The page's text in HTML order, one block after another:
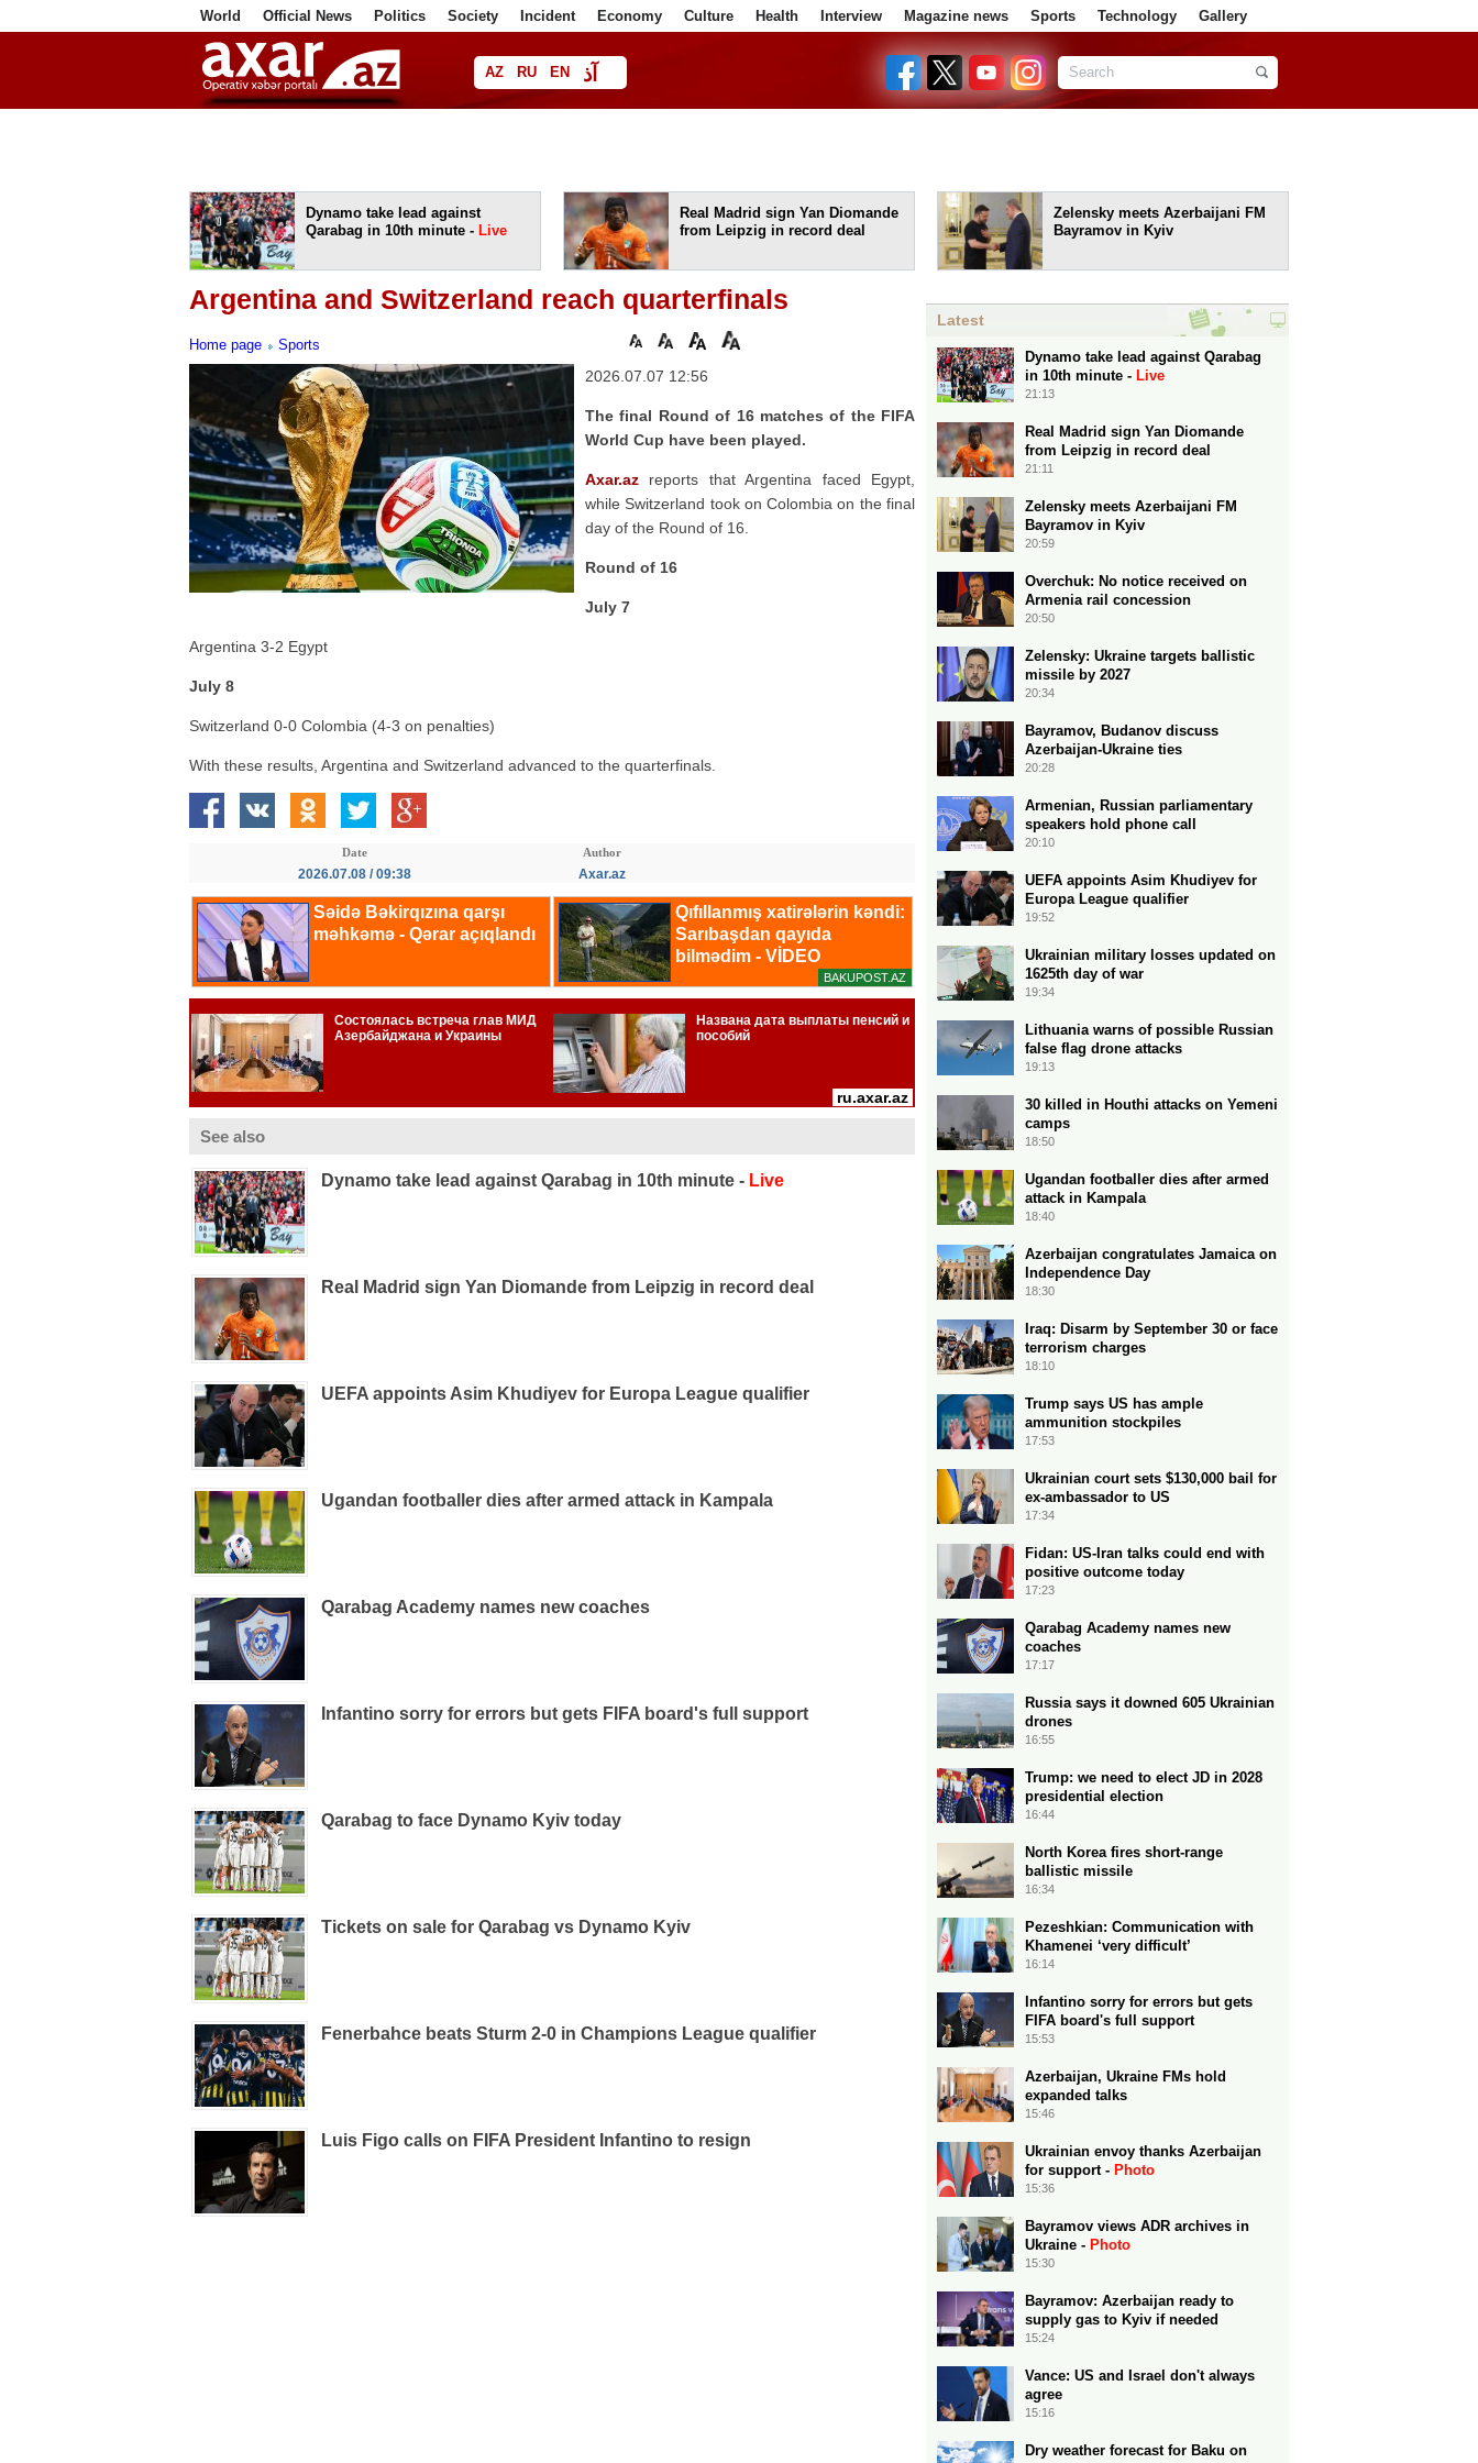
World Official News Politics Society Incident Economy Culture Health Interview Magazine news Sports Technology Gallery
AZ RU EN آذ
فا
Dynamo take lead against
Qarabag in 10th minute - Live
Real Madrid sign Yan Diomande
from Leipzig in record deal
Zelensky meets Azerbaijani FM
Bayramov in Kyiv
Argentina and Switzerland reach quarterfinals
Home page Sports
2026.07.07 12:56
The final Round of 16 matches of the FIFA
World Cup have been played.
Axar.az reports that Argentina faced Egypt,
while Switzerland took on Colombia on the final
day of the Round of 16.
Round of 16
July 7
Argentina 3-2 Egypt
July 8
Switzerland 0-0 Colombia (4-3 on penalties)
With these results, Argentina and Switzerland advanced to the quarterfinals.
Date
2026.07.08 / 09:38
Author
Axar.az
See also
Dynamo take lead against Qarabag in 10th minute - Live
Real Madrid sign Yan Diomande from Leipzig in record deal
UEFA appoints Asim Khudiyev for Europa League qualifier
Ugandan footballer dies after armed attack in Kampala
Qarabag Academy names new coaches
Infantino sorry for errors but gets FIFA board's full support
Qarabag to face Dynamo Kyiv today
Tickets on sale for Qarabag vs Dynamo Kyiv
Fenerbahce beats Sturm 2-0 in Champions League qualifier
Luis Figo calls on FIFA President Infantino to resign
Latest
Dynamo take lead against Qarabag
in 10th minute - Live
21:13
Real Madrid sign Yan Diomande
from Leipzig in record deal
21:11
Zelensky meets Azerbaijani FM
Bayramov in Kyiv
20:59
Overchuk: No notice received on
Armenia rail concession
20:50
Zelensky: Ukraine targets ballistic
missile by 2027
20:34
Bayramov, Budanov discuss
Azerbaijan-Ukraine ties
20:28
Armenian, Russian parliamentary
speakers hold phone call
20:10
UEFA appoints Asim Khudiyev for
Europa League qualifier
19:52
Ukrainian military losses updated on
1625th day of war
19:34
Lithuania warns of possible Russian
false flag drone attacks
19:13
30 killed in Houthi attacks on Yemeni
camps
18:50
Ugandan footballer dies after armed
attack in Kampala
18:40
Azerbaijan congratulates Jamaica on
Independence Day
18:30
Iraq: Disarm by September 30 or face
terrorism charges
18:10
Trump says US has ample
ammunition stockpiles
17:53
Ukrainian court sets $130,000 bail for
ex-ambassador to US
17:34
Fidan: US-Iran talks could end with
positive outcome today
17:23
Qarabag Academy names new
coaches
17:17
Russia says it downed 605 Ukrainian
drones
16:55
Trump: we need to elect JD in 2028
presidential election
16:44
North Korea fires short-range
ballistic missile
16:34
Pezeshkian: Communication with
Khamenei ‘very difficult’
16:14
Infantino sorry for errors but gets
FIFA board's full support
15:53
Azerbaijan, Ukraine FMs hold
expanded talks
15:46
Ukrainian envoy thanks Azerbaijan
for support - Photo
15:36
Bayramov views ADR archives in
Ukraine - Photo
15:30
Bayramov: Azerbaijan ready to
supply gas to Kyiv if needed
15:24
Vance: US and Israel don't always
agree
15:16
Dry weather forecast for Baku on